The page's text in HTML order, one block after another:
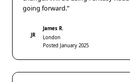
going forward.”
JR
James R.
London
Posted January 2025